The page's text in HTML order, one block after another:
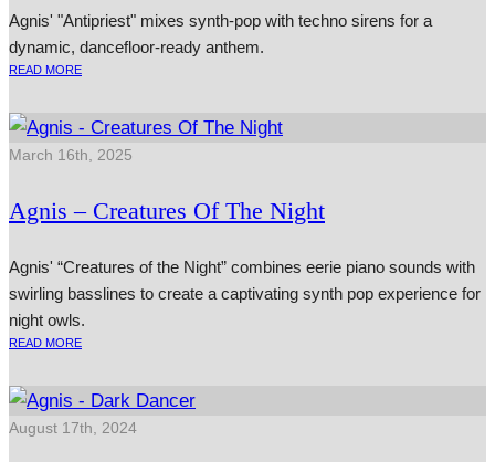
Agnis' "Antipriest" mixes synth-pop with techno sirens for a
dynamic, dancefloor-ready anthem.
READ MORE
March 16th, 2025
Agnis – Creatures Of The Night
Agnis' “Creatures of the Night” combines eerie piano sounds with
swirling basslines to create a captivating synth pop experience for
night owls.
READ MORE
August 17th, 2024